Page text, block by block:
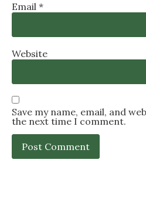
Email *
Website
Save my name, email, and
the next time I comment.